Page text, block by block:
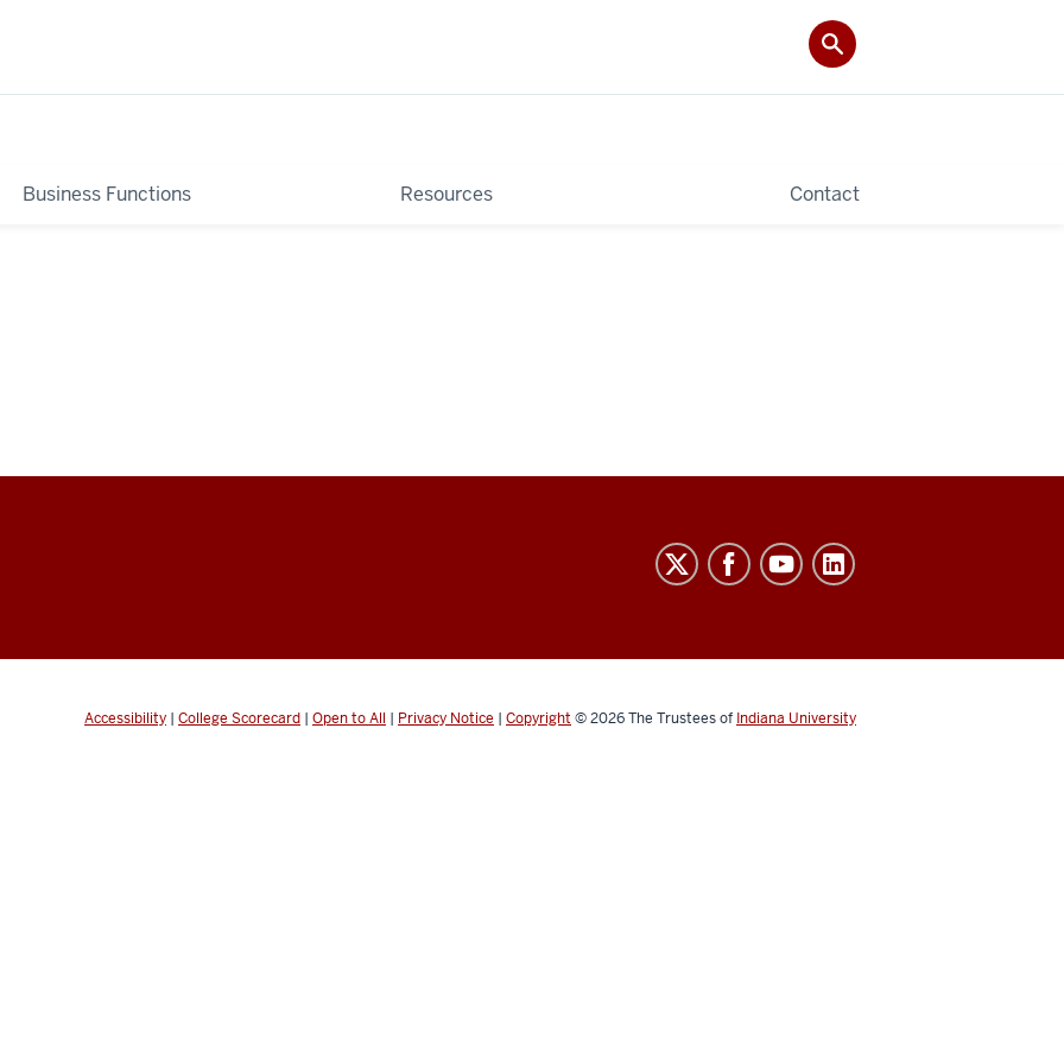
Business Functions Resources Contact
Accessibility | College Scorecard | Open to All | Privacy Notice | Copyright © 2026The Trustees of Indiana University